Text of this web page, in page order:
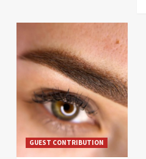
GUEST CONTRIBUTION